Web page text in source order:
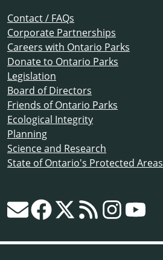
Contact / FAQs
Corporate Partnerships
Careers with Ontario Parks
Donate to Ontario Parks
Legislation
Board of Directors
Friends of Ontario Parks
Ecological Integrity
Planning
Science and Research
State of Ontario's Protected Areas